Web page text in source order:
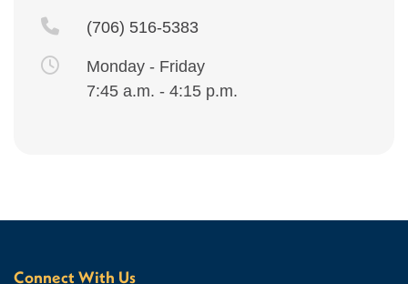
(706) 516-5383
Monday - Friday
7:45 a.m. - 4:15 p.m.
Connect With Us